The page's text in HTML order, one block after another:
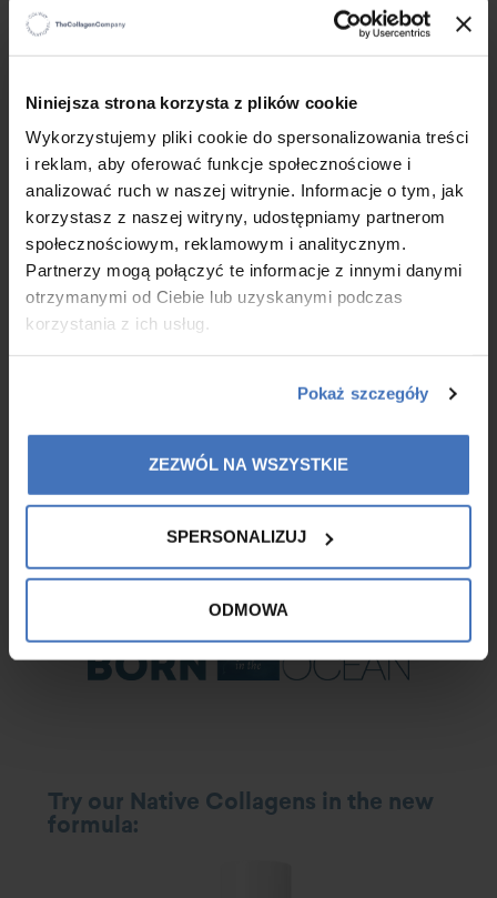
Niniejsza strona korzysta z plików cookie
Wykorzystujemy pliki cookie do spersonalizowania treści
i reklam, aby oferować funkcje społecznościowe i
analizować ruch w naszej witrynie. Informacje o tym, jak
korzystasz z naszej witryny, udostępniamy partnerom
społecznościowym, reklamowym i analitycznym.
Partnerzy mogą połączyć te informacje z innymi danymi
otrzymanymi od Ciebie lub uzyskanymi podczas
korzystania z ich usług.
Pokaż szczegóły
ZEZWÓL NA WSZYSTKIE
SPERSONALIZUJ
ODMOWA
Before starting| After 4 weeks of use
Participant, 69 years old
Before starting | After 4 weeks of use
Participant, 47 years old
The study demonstrates the effect of the tested
as well as confirms the action of collagen preventing loss of
Report on application and apparatus tests B- 89146-89147/12214/24/S
Badawcze ITA-TEST s.c. The complementary product for skincare
Face Cream from the Hydro Colway International Line.
Try our Native Collagens in the new
formula: